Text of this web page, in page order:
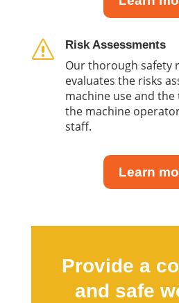
s Risk Assessments
Our thorough safety
evaluates the risks
machine use and the
the machine
staff.
Learn
Provide a
and safe